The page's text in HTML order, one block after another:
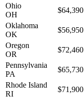
Ohio
OH
$64,390
Oklahoma
OK
$56,950
Oregon
OR
$72,460
Pennsylvania
PA
$65,730
Rhode Island
RI
$71,900